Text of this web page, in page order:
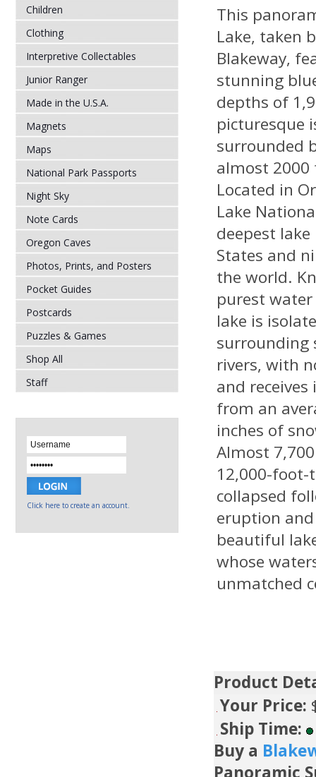
Children
Clothing
Interpretive Collectables
Junior Ranger
Made in the U.S.A.
Magnets
Maps
National Park Passports
Night Sky
Note Cards
Oregon Caves
Photos, Prints, and Posters
Pocket Guides
Postcards
Puzzles & Games
Shop All
Staff
Click here to create an account.
This
Lake, taken
Blakeway,
stunning
depths of
picturesque
surrounded
almost
Located in
Lake
deepest
States and
the world.
purest
lake is
surrounding
rivers, with
and
from an
inches of
Almost
12,000-foot-
collapsed
eruption
beautiful
whose
unmatched
Product
Your Price:
Ship Time:
Buy a
Panoramic